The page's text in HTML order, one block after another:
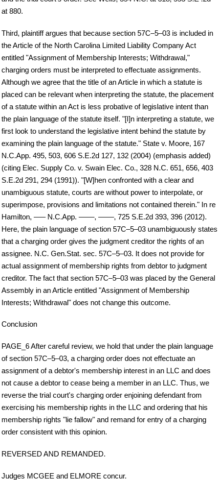
at 880.
Third, plaintiff argues that because section 57C–5–03 is included in
the Article of the North Carolina Limited Liability Company Act
entitled "Assignment of Membership Interests; Withdrawal,"
charging orders must be interpreted to effectuate assignments.
Although we agree that the title of an Article in which a statute is
placed can be relevant when interpreting the statute, the placement
of a statute within an Act is less probative of legislative intent than
the plain language of the statute itself. "[I]n interpreting a statute, we
first look to understand the legislative intent behind the statute by
examining the plain language of the statute." State v. Moore, 167
N.C.App. 495, 503, 606 S.E.2d 127, 132 (2004) (emphasis added)
(citing Elec. Supply Co. v. Swain Elec. Co., 328 N.C. 651, 656, 403
S.E.2d 291, 294 (1991)). "[W]hen confronted with a clear and
unambiguous statute, courts are without power to interpolate, or
superimpose, provisions and limitations not contained therein." In re
Hamilton, ––– N.C.App. ––––, ––––, 725 S.E.2d 393, 396 (2012).
Here, the plain language of section 57C–5–03 unambiguously states
that a charging order gives the judgment creditor the rights of an
assignee. N.C. Gen.Stat. sec. 57C–5–03. It does not provide for
actual assignment of membership rights from debtor to judgment
creditor. The fact that section 57C–5–03 was placed by the General
Assembly in an Article entitled "Assignment of Membership
Interests; Withdrawal" does not change this outcome.
Conclusion
PAGE_6 After careful review, we hold that under the plain language
of section 57C–5–03, a charging order does not effectuate an
assignment of a debtor's membership interest in an LLC and does
not cause a debtor to cease being a member in an LLC. Thus, we
reverse the trial court's charging order enjoining defendant from
exercising his membership rights in the LLC and ordering that his
membership rights "lie fallow" and remand for entry of a charging
order consistent with this opinion.
REVERSED AND REMANDED.
Judges MCGEE and ELMORE concur.